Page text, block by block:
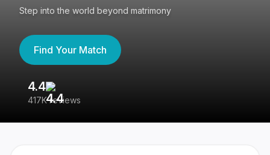
Step into the world beyond matrimony
Find Your Match
4.4
417K reviews